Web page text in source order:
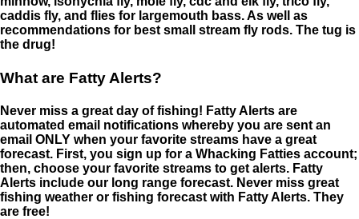
caddis fly, and flies for largemouth bass. As well as
recommendations for best small stream fly rods. The tug is
the drug!
What are Fatty Alerts?
Never miss a great day of fishing! Fatty Alerts are
automated email notifications whereby you are sent an
email ONLY when your favorite streams have a great
forecast. First, you sign up for a Whacking Fatties account;
then, choose your favorite streams to get alerts. Fatty
Alerts include our long range forecast. Never miss great
fishing weather or fishing forecast with Fatty Alerts. They
are free!